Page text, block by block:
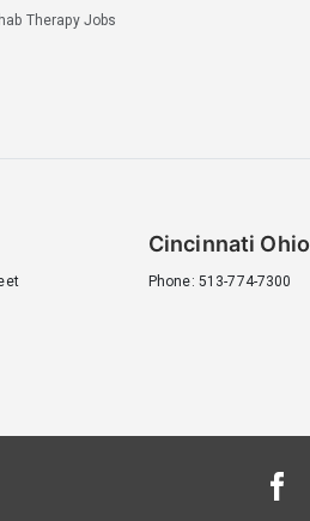
Therapy Jobs
Cincinnati Ohio
Phone: 513-774-7300